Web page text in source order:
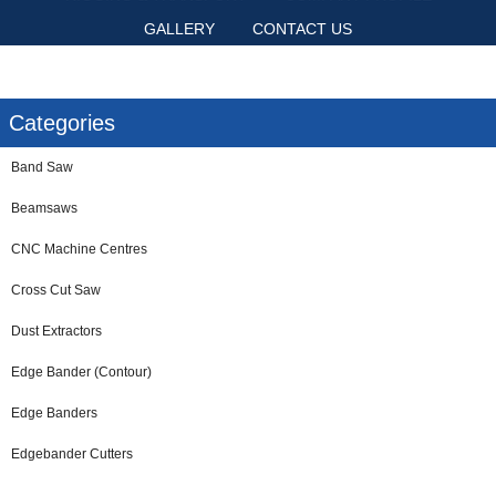
GALLERY
CONTACT US
Categories
Band Saw
Beamsaws
CNC Machine Centres
Cross Cut Saw
Dust Extractors
Edge Bander (Contour)
Edge Banders
Edgebander Cutters